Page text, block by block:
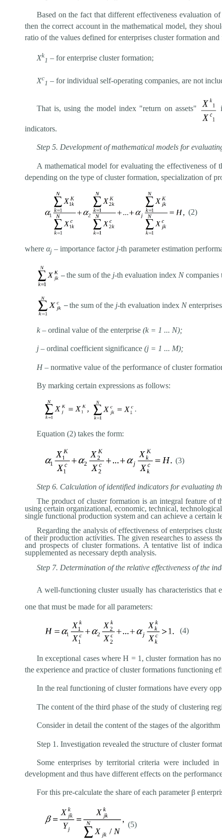
Based on the fact that different effectiveness evaluation
then the correct account in the mathematical model, they
ratio of the values defined for enterprises cluster formation
Хk
1 – for enterprise cluster formation;
Хc
1 – for individual self-operating companies, are not
That is, using the model index "return on assets"
indicators.
Step 5. Development of mathematical models for
A mathematical model for evaluating the effectiveness of
depending on the type of cluster formation, specialization of
(2)
where αj – importance factor j-th parameter estimation
–the sum of the j-th evaluation index Ncompanies
–the sum of the j-th evaluation index N
k – ordinal value of the enterprise(k = 1 ... N);
j – ordinal coefficient significance(j = 1 ... M);
H – normative value of the performance of cluster
By marking certain expressions as follows:
.
Equation (2) takes the form:
(3)
Step 6. Calculation of identified indicators for evaluating
The product of cluster formation is an integral feature of
using certain organizational, economic, technical,
single functional production system and can achieve a certain
Regarding the analysis of effectiveness of enterprises
of their production activities. The given researches to assess
and prospects of cluster formations. A tentative list of
supplemented as necessary depth analysis.
Step 7. Determination of the relative effectiveness of the
A well-functioning cluster usually has characteristics
one that must be made for all parameters:
(4)
In exceptional cases where Н = 1, cluster formation has
the experience and practice of cluster formations functioning
In the real functioning of cluster formations have every
The content of the third phase of the study of clustering
Consider in detail the content of the stages of the
Step 1. Investigation revealed the structure of cluster
Some enterprises by territorial criteria were included
development and thus have different effects on the
For this pre-calculate the share of each parameter β
(5)